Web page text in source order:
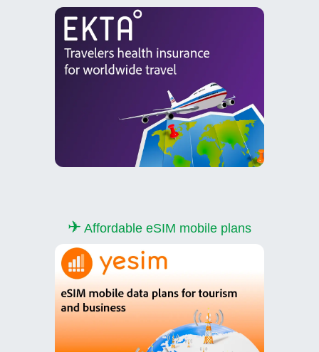
✈ Affordable eSIM mobile plans